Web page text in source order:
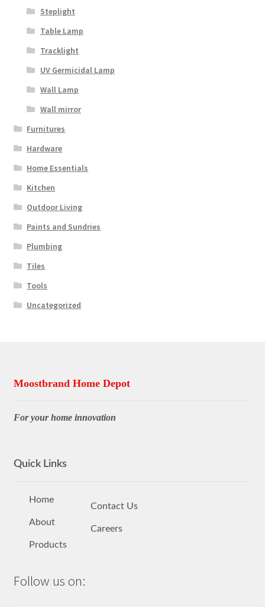
Steplight
Table Lamp
Tracklight
UV Germicidal Lamp
Wall Lamp
Wall mirror
Furnitures
Hardware
Home Essentials
Kitchen
Outdoor Living
Paints and Sundries
Plumbing
Tiles
Tools
Uncategorized
Moostbrand Home Depot
For your home innovation
Quick Links
Home
About
Products
Contact Us
Careers
Follow us on: